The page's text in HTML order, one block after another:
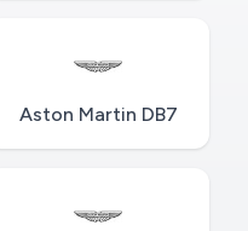
Aston Martin DB7